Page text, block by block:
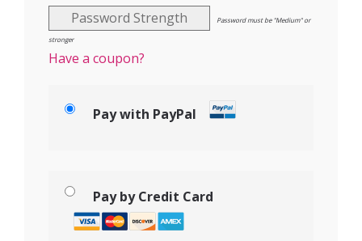
Password Strength Password must be "Medium" or
stronger
Have a coupon?
Pay with PayPal
Pay by Credit Card